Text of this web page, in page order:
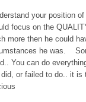
your position
focus on the
more then he could
he was.
You can do
or failed to do.. it